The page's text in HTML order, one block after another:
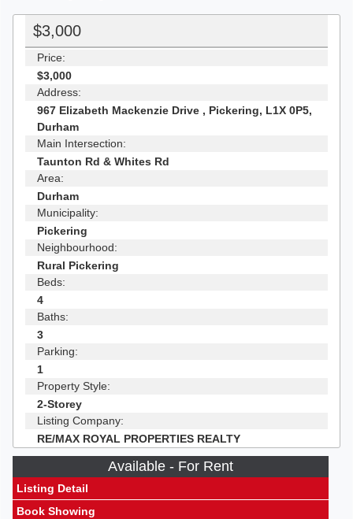
$3,000
Price:
$3,000
Address:
967 Elizabeth Mackenzie Drive , Pickering, L1X 0P5,
Durham
Main Intersection:
Taunton Rd & Whites Rd
Area:
Durham
Municipality:
Pickering
Neighbourhood:
Rural Pickering
Beds:
4
Baths:
3
Parking:
1
Property Style:
2-Storey
Listing Company:
RE/MAX ROYAL PROPERTIES REALTY
Available - For Rent
Listing Detail
Book Showing